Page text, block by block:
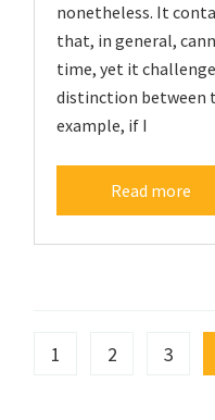
nonetheless. It
that, in general,
time, yet it
distinction between
example, if I
Read more
1 2 3